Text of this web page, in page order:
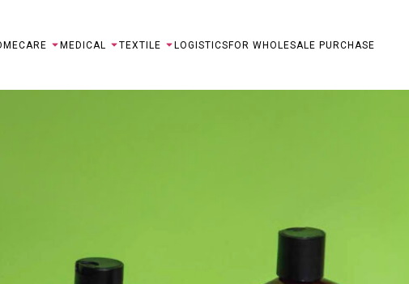
CARE MEDICAL TEXTILE LOGISTICSFOR WHOLESALE PURCHASE